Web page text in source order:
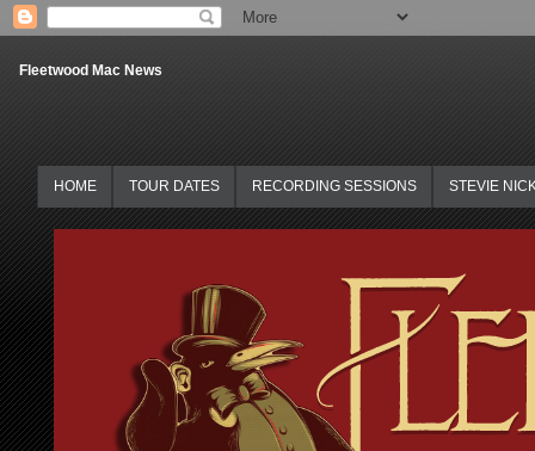
Fleetwood Mac News
HOME TOUR DATES RECORDING SESSIONS STEVIE